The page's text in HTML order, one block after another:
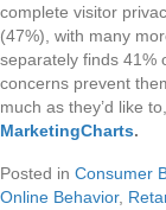
complete visitor
(47%), with many
separately finds 41%
concerns prevent
much as they’d like
MarketingCharts.
Posted in Consumer
Online Behavior,